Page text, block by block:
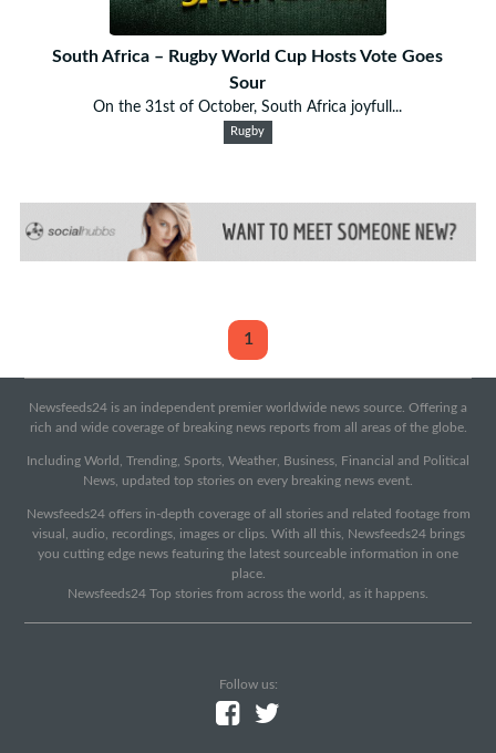
South Africa – Rugby World Cup Hosts Vote Goes
Sour
On the 31st of October, South Africa joyfull...
Rugby
1
Newsfeeds24 is an independent premier worldwide news source. Offering a
rich and wide coverage of breaking news reports from all areas of the globe.
Including World, Trending, Sports, Weather, Business, Financial and Political
News, updated top stories on every breaking news event.
Newsfeeds24 offers in-depth coverage of all stories and related footage from
visual, audio, recordings, images or clips. With all this, Newsfeeds24 brings
you cutting edge news featuring the latest sourceable information in one
place.
Newsfeeds24 Top stories from across the world, as it happens.
Follow us: